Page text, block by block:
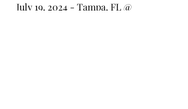
July 19, 2024 - Tampa, FL @